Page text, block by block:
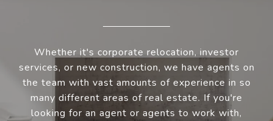
Whether it's corporate relocation, investor
services, or new construction, we have agents on
the team with vast amounts of experience in so
many different areas of real estate. If you're
looking for an agent or agents to work with,